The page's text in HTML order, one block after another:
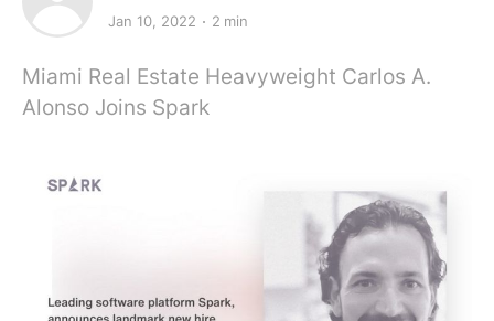
Jan 10, 2022 2 min
Miami Real Estate Heavyweight Carlos A.
Alonso Joins Spark